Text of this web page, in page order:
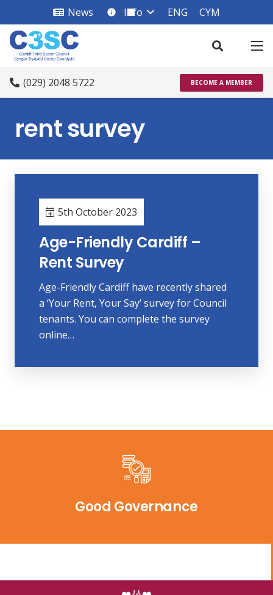
News info_square
Info ENG CYM
(029) 2048 5722 BECOME A MEMBER
rent survey
5th October 2023
Age-Friendly Cardiff –
Rent Survey
Age-Friendly Cardiff have recently shared
a ‘Your Rent, Your Say’ survey for Council
tenants. You can complete the survey
online…
Good Governance